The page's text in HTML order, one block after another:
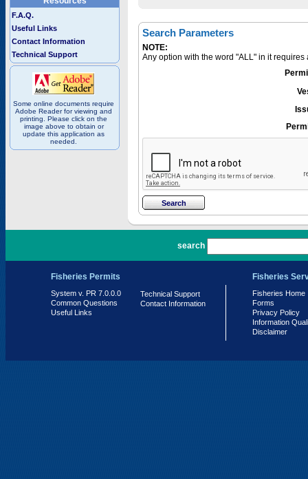
F.A.Q.
Useful Links
Contact Information
Technical Support
Some online documents require
Adobe Reader for viewing and
printing. Please click on the
image above to obtain or
update this application as
needed.
Search Parameters
NOTE:
Any option with the word "ALL" in it
search
Fisheries Permits
System v. PR 7.0.0.0
Common Questions
Useful Links
Technical Support
Contact Information
Fisheries
Fisheries Home
Forms
Privacy Policy
Information
Disclaimer